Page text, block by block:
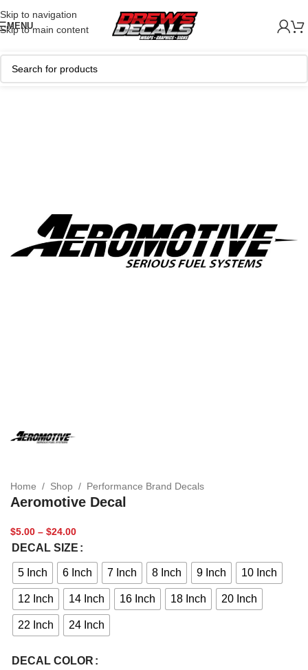
Skip to navigation
Skip to main content
MENU
Home / Shop / Performance Brand Decals
Aeromotive Decal
$5.00 – $24.00
DECAL SIZE
5 Inch 6 Inch 7 Inch 8 Inch 9 Inch 10 Inch
12 Inch 14 Inch 16 Inch 18 Inch 20 Inch
22 Inch 24 Inch
DECAL COLOR